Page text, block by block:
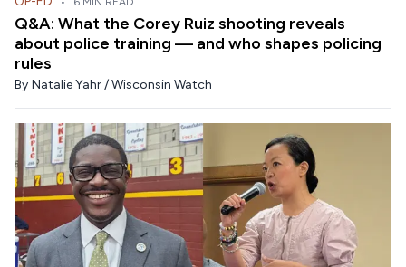
Q&A: What the Corey Ruiz shooting reveals
about police training — and who shapes policing
rules
By Natalie Yahr / Wisconsin Watch